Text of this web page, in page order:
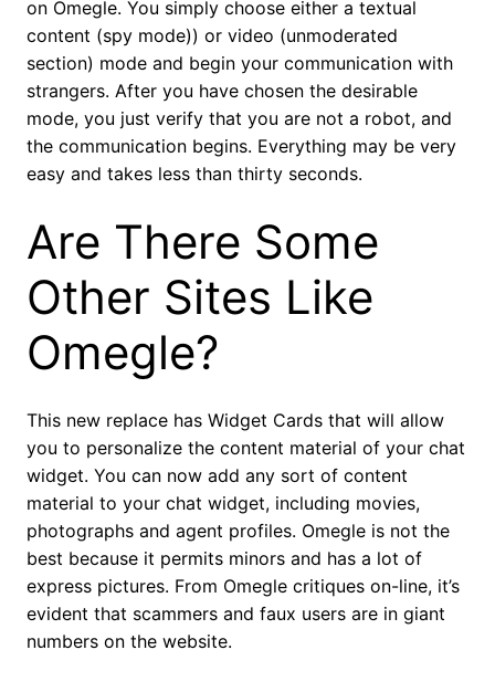
on Omegle. You simply choose either a textual
content (spy mode)) or video (unmoderated
section) mode and begin your communication with
strangers. After you have chosen the desirable
mode, you just verify that you are not a robot, and
the communication begins. Everything may be very
easy and takes less than thirty seconds.
Are There Some
Other Sites Like
Omegle?
This new replace has Widget Cards that will allow
you to personalize the content material of your chat
widget. You can now add any sort of content
material to your chat widget, including movies,
photographs and agent profiles. Omegle is not the
best because it permits minors and has a lot of
express pictures. From Omegle critiques on-line, it’s
evident that scammers and faux users are in giant
numbers on the website.